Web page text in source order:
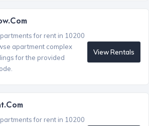
for rent in 10200
apartment complex
for the provided
View Rentals
for rent in 10200